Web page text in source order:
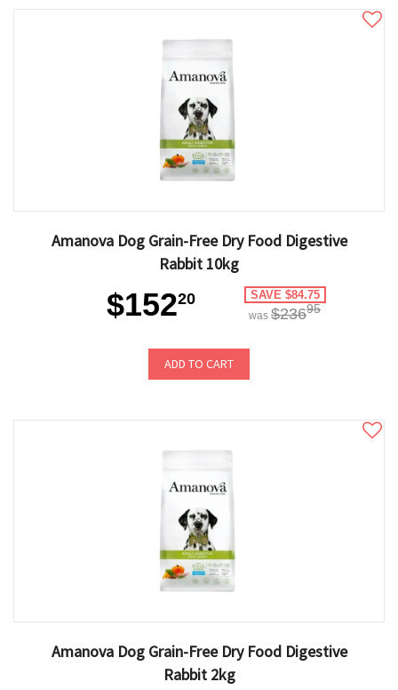
Amanova Dog Grain-Free Dry Food Digestive
Rabbit 10kg
$15220 SAVE $84.75
was $23695
ADD TO CART
Amanova Dog Grain-Free Dry Food Digestive
Rabbit 2kg